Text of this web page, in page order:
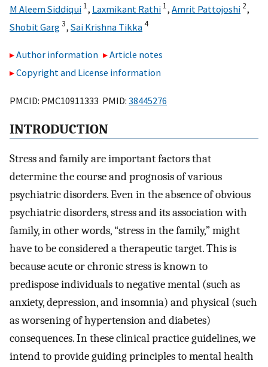
M Aleem Siddiqui 1, Laxmikant Rathi 1, Amrit Pattojoshi 2,
Shobit Garg3, Sai Krishna Tikka4
Author information
Article notes
Copyright and License information
PMCID: PMC10911333 PMID: 38445276
INTRODUCTION
Stress and family are important factors that
determine the course and prognosis of various
psychiatric disorders. Even in the absence of obvious
psychiatric disorders, stress and its association with
family, in other words, “stress in the family,” might
have to be considered a therapeutic target. This is
because acute or chronic stress is known to
predispose individuals to negative mental (such as
anxiety, depression, and insomnia) and physical (such
as worsening of hypertension and diabetes)
consequences. In these clinical practice guidelines, we
intend to provide guiding principles to mental health